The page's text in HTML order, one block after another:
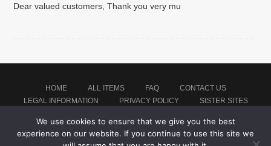
Dear valued customers, Thank you very mu
HOME ALL ITEMS FAQ
CONTACT US
LEGAL INFORMATION
PRIVACY POLICY SISTER SITES
Proudly powered by WordPress | Theme: montblanc by Japan Baseball Jersey Store
We use cookies to ensure that we give you the best
experience on our website. If you continue to use this site we